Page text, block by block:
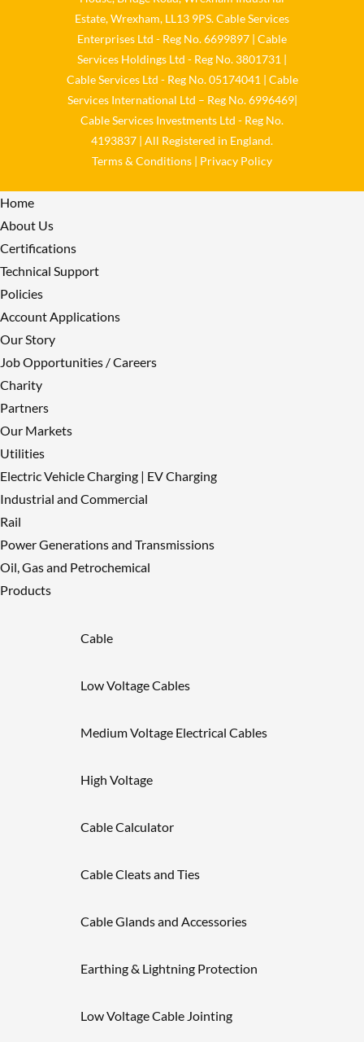
Load More
Estate, Wrexham, LL13 9PS. Cable Services
Enterprises Ltd - Reg No. 6699897 | Cable
Services Holdings Ltd - Reg No. 3801731 |
Cable Services Ltd - Reg No. 05174041 | Cable
Services International Ltd – Reg No. 6996469|
Cable Services Investments Ltd - Reg No.
4193837 | All Registered in England.
Terms & Conditions | Privacy Policy
Home
About Us
Certifications
Technical Support
Policies
Account Applications
Our Story
Job Opportunities / Careers
Charity
Partners
Our Markets
Utilities
Electric Vehicle Charging | EV Charging
Industrial and Commercial
Rail
Power Generations and Transmissions
Oil, Gas and Petrochemical
Products
Cable
Low Voltage Cables
Medium Voltage Electrical Cables
High Voltage
Cable Calculator
Cable Cleats and Ties
Cable Glands and Accessories
Earthing & Lightning Protection
Low Voltage Cable Jointing